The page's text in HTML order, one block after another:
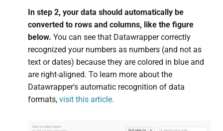
In step 2, your data should automatically be
converted to rows and columns, like the figure
below. You can see that Datawrapper correctly
recognized your numbers as numbers (and not as
text or dates) because they are colored in blue and
are right-aligned. To learn more about the
Datawrapper's automatic recognition of data
formats, visit this article.